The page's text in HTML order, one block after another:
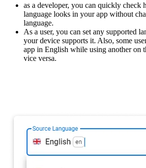
as a developer, you can quickly check
language looks in your app without
language.
As a user, you can set any supported
your device supports it. Also, some
app in English while using another on
vice versa.